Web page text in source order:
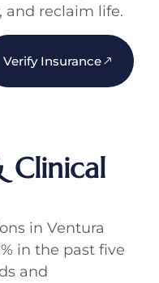
and reclaim life.
Verify Insurance
Clinical
in Ventura
in the past five
and